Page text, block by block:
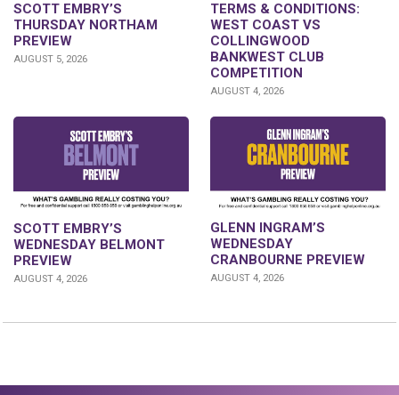
SCOTT EMBRY’S
THURSDAY NORTHAM
PREVIEW
AUGUST 5, 2026
TERMS & CONDITIONS:
WEST COAST VS
COLLINGWOOD
BANKWEST CLUB
COMPETITION
AUGUST 4, 2026
SCOTT EMBRY’S
WEDNESDAY BELMONT
PREVIEW
AUGUST 4, 2026
GLENN INGRAM’S
WEDNESDAY
CRANBOURNE PREVIEW
AUGUST 4, 2026